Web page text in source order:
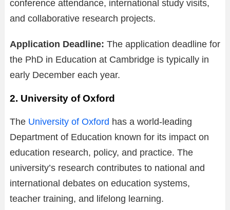
conference attendance, international study visits,
and collaborative research projects.
Application Deadline: The application deadline for
the PhD in Education at Cambridge is typically in
early December each year.
2. University of Oxford
The University of Oxford has a world-leading
Department of Education known for its impact on
education research, policy, and practice. The
university’s research contributes to national and
international debates on education systems,
teacher training, and lifelong learning.